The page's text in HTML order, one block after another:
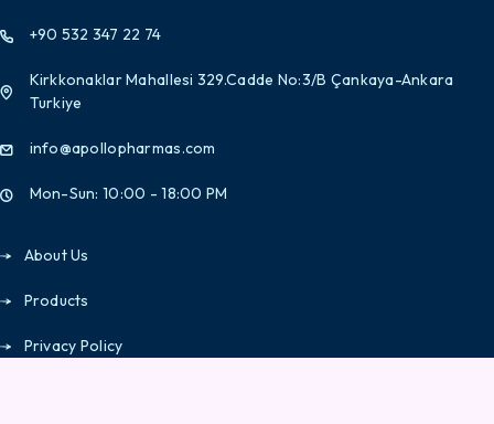
+90 532 347 22 74
Kirkkonaklar Mahallesi 329.Cadde No:3/B Çankaya-Ankara
Turkiye
info@apollopharmas.com
Mon-Sun: 10:00 - 18:00 PM
About Us
Products
Privacy Policy